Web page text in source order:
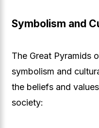
Symbolism and
The Great Pyramids
symbolism and
the beliefs and
society: